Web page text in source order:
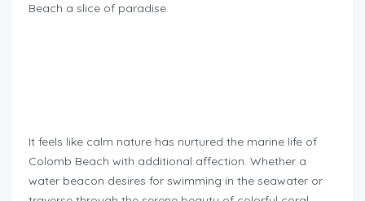
Beach a slice of paradise.
It feels like calm nature has nurtured the marine life of
Colomb Beach with additional affection. Whether a
water beacon desires for swimming in the seawater or